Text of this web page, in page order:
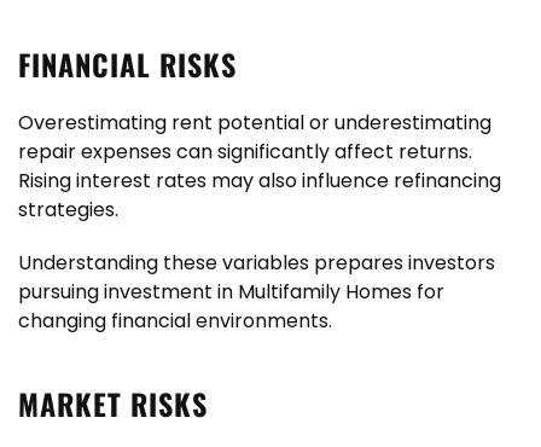
FINANCIAL RISKS
Overestimating rent potential or underestimating
repair expenses can significantly affect returns.
Rising interest rates may also influence refinancing
strategies.
Understanding these variables prepares investors
pursuing investment in Multifamily Homes for
changing financial environments.
MARKET RISKS